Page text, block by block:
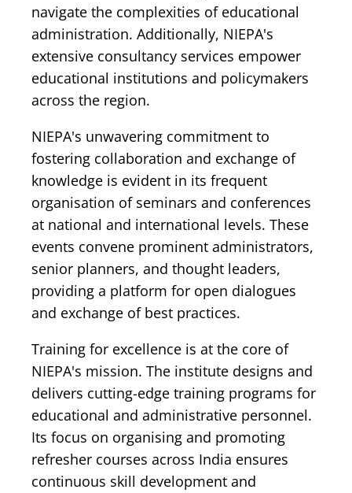
navigate the complexities of educational
administration. Additionally, NIEPA's
extensive consultancy services empower
educational institutions and policymakers
across the region.
NIEPA's unwavering commitment to
fostering collaboration and exchange of
knowledge is evident in its frequent
organisation of seminars and conferences
at national and international levels. These
events convene prominent administrators,
senior planners, and thought leaders,
providing a platform for open dialogues
and exchange of best practices.
Training for excellence is at the core of
NIEPA's mission. The institute designs and
delivers cutting-edge training programs for
educational and administrative personnel.
Its focus on organising and promoting
refresher courses across India ensures
continuous skill development and